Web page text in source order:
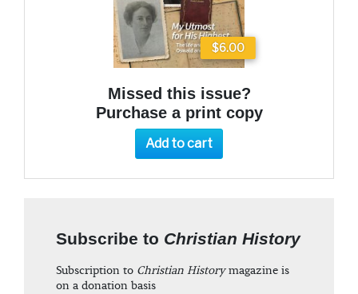
$6.00
Missed this issue?
Purchase a print copy
Add to cart
Subscribe to Christian History
Subscription to Christian Historymagazine is
on a donation basis